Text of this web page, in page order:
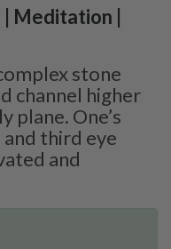
| Meditation |
stone
channel higher
plane. One’s
third eye
and